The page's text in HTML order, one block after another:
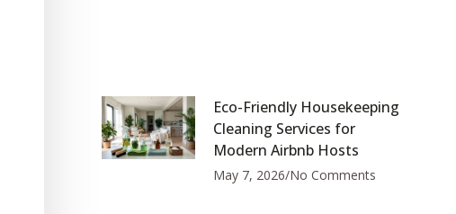
Eco-Friendly Housekeeping
Cleaning Services for
Modern Airbnb Hosts
May 7, 2026 No Comments